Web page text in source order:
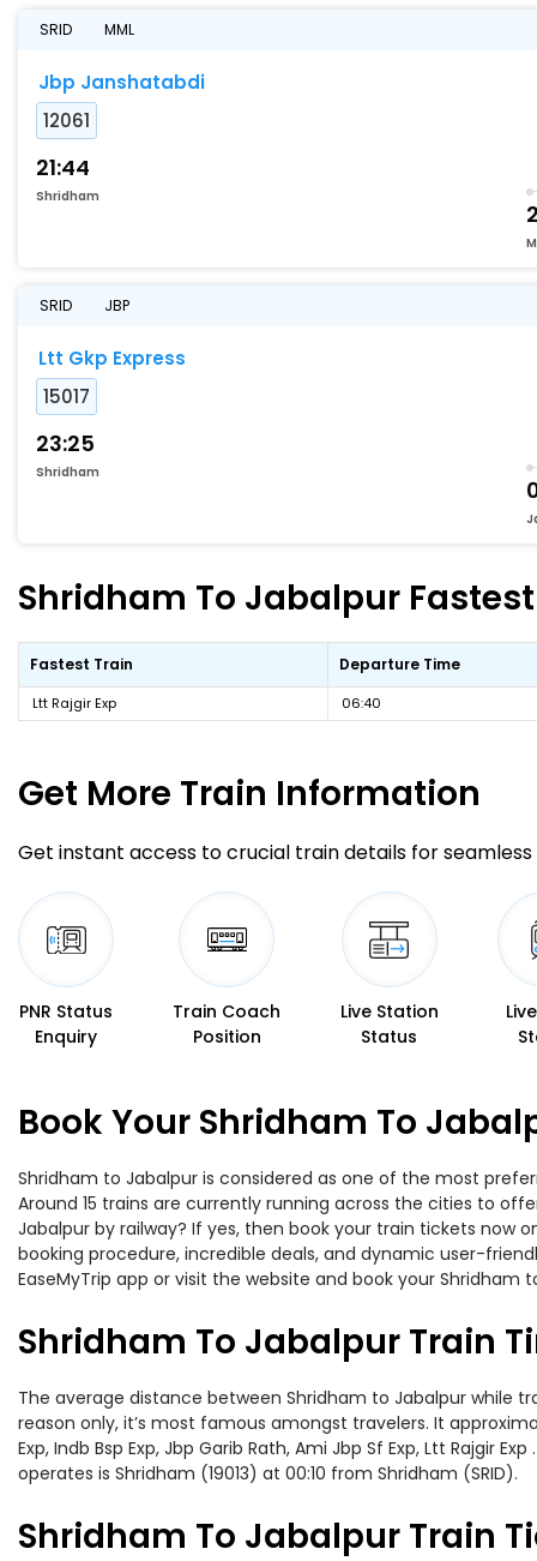
SRID MML
Jbp Janshatabdi
12061
21:44
Shridham
SRID JBP
Ltt Gkp Express
15017
23:25
Shridham
Shridham To Jabalpur
Fastest Train Departure Time
Ltt Rajgir Exp 06:40
Get More Train Information
Get instant access to crucial train details for seamless
PNR Status
Enquiry
Train Coach
Position
Live Station
Status
Book Your Shridham To
Shridham to Jabalpur is considered as one of the most
Around 15 trains are currently running across the cities to
Jabalpur by railway? If yes, then book your train tickets now
booking procedure, incredible deals, and dynamic user-
EaseMyTrip app or visit the website and book your
Shridham To Jabalpur Train
The average distance between Shridham to Jabalpur while
reason only, it’s most famous amongst travelers. It
Exp, Indb Bsp Exp, Jbp Garib Rath, Ami Jbp Sf Exp, Ltt
operates is Shridham (19013) at 00:10 from Shridham (SRID).
Shridham To Jabalpur Train